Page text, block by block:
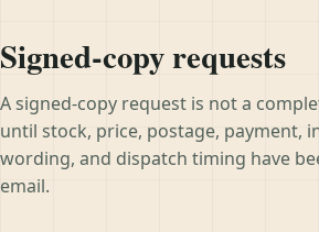
Signed-copy requests
A signed-copy request is not a
until stock, price, postage, payment,
wording, and dispatch timing have
email.